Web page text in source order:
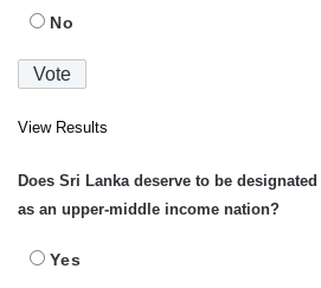
No
View Results
Does Sri Lanka deserve to be designated
as an upper-middle income nation?
Yes